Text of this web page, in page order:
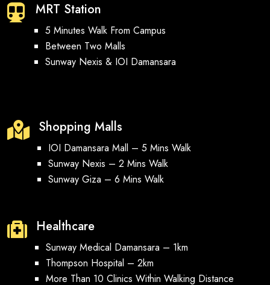
 MRT Station
5 Minutes Walk From Campus
Between Two Malls
Sunway Nexis & IOI Damansara
 Shopping Malls
IOI Damansara Mall – 5 Mins Walk
Sunway Nexis – 2 Mins Walk
Sunway Giza – 6 Mins Walk
 Healthcare
Sunway Medical Damansara – 1km
Thompson Hospital – 2km
More Than 10 Clinics Within Walking Distance